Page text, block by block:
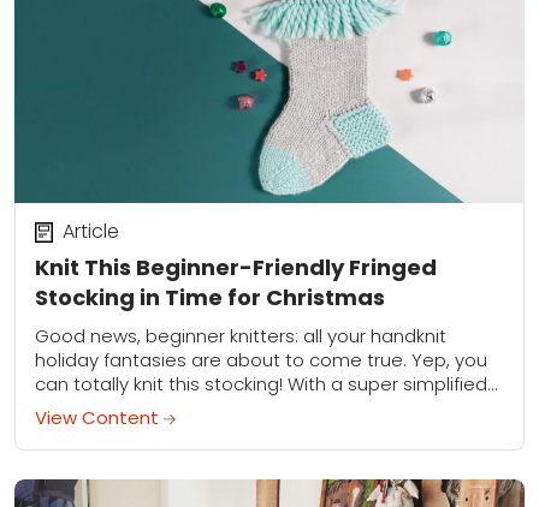
Knit This Beginner-Friendly Fringed
Stocking in Time for Christmas
Article
Good news, beginner knitters: all your handknit
holiday fantasies are about to come true. Yep, you
can totally knit this stocking! With a super simplified
heel (it's really just a...
View Content